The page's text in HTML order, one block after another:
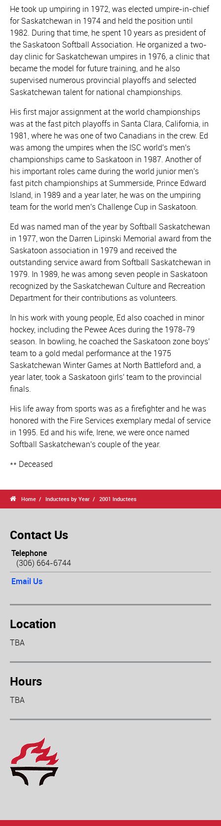
He took up umpiring in 1972, was elected umpire-in-chief
for Saskatchewan in 1974 and held the position until
1982. During that time, he spent 10 years as president of
the Saskatoon Softball Association. He organized a two-
day clinic for Saskatchewan umpires in 1976, a clinic that
became the model for future training, and he also
supervised numerous provincial playoffs and selected
Saskatchewan talent for national championships.
His first major assignment at the world championships
was at the fast pitch playoffs in Santa Clara, California, in
1981, where he was one of two Canadians in the crew. Ed
was among the umpires when the ISC world's men's
championships came to Saskatoon in 1987. Another of
his important roles came during the world junior men's
fast pitch championships at Summerside, Prince Edward
Island, in 1989 and a year later, he was on the umpiring
team for the world men's Challenge Cup in Saskatoon.
Ed was named man of the year by Softball Saskatchewan
in 1977, won the Darren Lipinski Memorial award from the
Saskatoon association in 1979 and received the
outstanding service award from Softball Saskatchewan in
1979. In 1989, he was among seven people in Saskatoon
recognized by the Saskatchewan Culture and Recreation
Department for their contributions as volunteers.
In his work with young people, Ed also coached in minor
hockey, including the Pewee Aces during the 1978-79
season. In bowling, he coached the Saskatoon zone boys'
team to a gold medal performance at the 1975
Saskatchewan Winter Games at North Battleford and, a
year later, took a Saskatoon girls' team to the provincial
finals.
His life away from sports was as a firefighter and he was
honored with the Fire Services exemplary medal of service
in 1995. Ed and his wife, Irene, we were once named
Softball Saskatchewan's couple of the year.
** Deceased
 Home Inductees by Year 2001 Inductees
Contact Us
Telephone
(306) 664-6744
Email Us
Location
TBA
Hours
TBA